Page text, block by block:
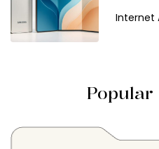
Internet
Popular